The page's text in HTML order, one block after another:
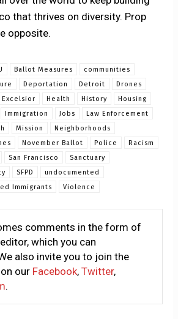
that thrives on diversity. Prop
opposite.
Ballot Measures
communities
Deportation Detroit
Drones
Excelsior Health History
Housing
Immigration Jobs
Law Enforcement
Mission
Neighborhoods
November Ballot Police
Racism
San Francisco
Sanctuary
SFPD
undocumented
Immigrants
Violence
comments in the form of
which you can
also invite you to join the
our Facebook, Twitter,
.